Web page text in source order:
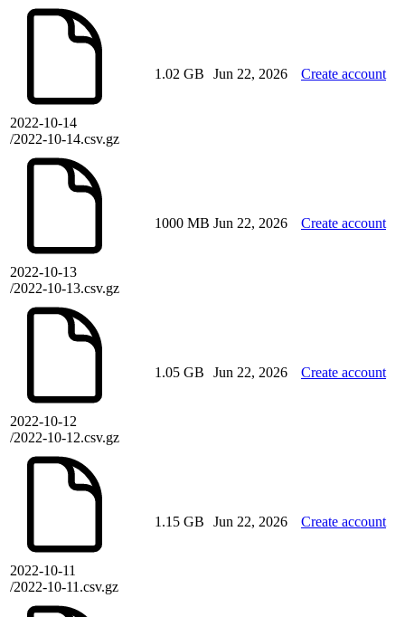
2022-10-14
/2022-10-14.csv.gz
1.02 GB Jun 22, 2026 Create account
2022-10-13
/2022-10-13.csv.gz
1000 MB Jun 22, 2026 Create account
2022-10-12
/2022-10-12.csv.gz
1.05 GB Jun 22, 2026 Create account
2022-10-11
/2022-10-11.csv.gz
1.15 GB Jun 22, 2026 Create account